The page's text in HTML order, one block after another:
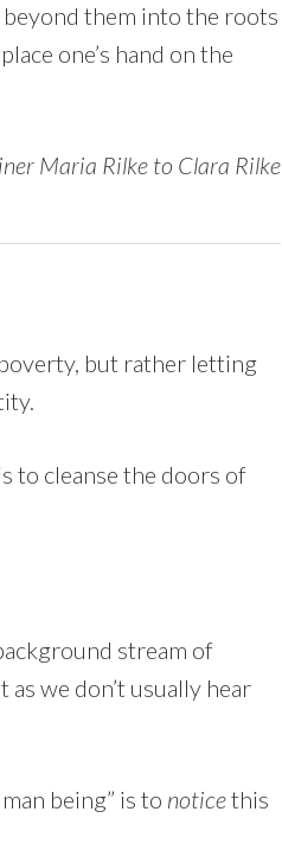
them into the roots
one’s hand on the
Maria Rilke to Clara Rilke
but rather letting
to cleanse the doors of
stream of
we don’t usually hear
being” is to noticethis